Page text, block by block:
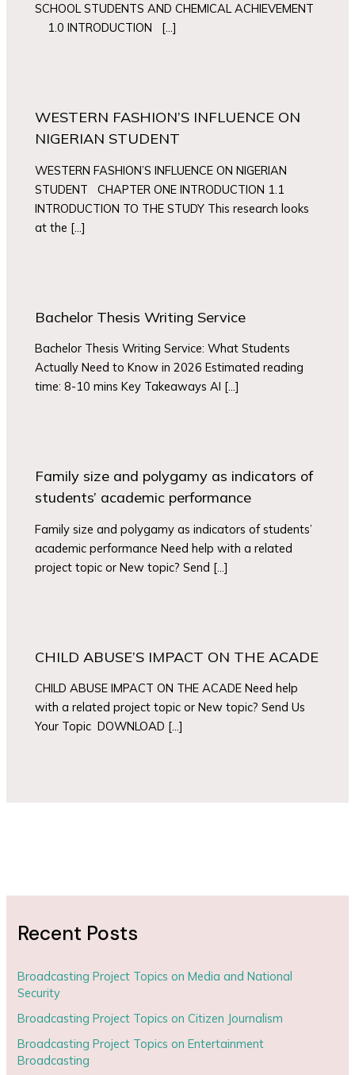
SCHOOL STUDENTS AND CHEMICAL ACHIEVEMENT
1.0 INTRODUCTION […]
WESTERN FASHION’S INFLUENCE ON
NIGERIAN STUDENT
WESTERN FASHION’S INFLUENCE ON NIGERIAN
STUDENT CHAPTER ONE INTRODUCTION 1.1
INTRODUCTION TO THE STUDY This research looks
at the […]
Bachelor Thesis Writing Service
Bachelor Thesis Writing Service: What Students
Actually Need to Know in 2026 Estimated reading
time: 8-10 mins Key Takeaways AI […]
Family size and polygamy as indicators of
students’ academic performance
Family size and polygamy as indicators of students’
academic performance Need help with a related
project topic or New topic? Send […]
CHILD ABUSE’S IMPACT ON THE ACADE
CHILD ABUSE IMPACT ON THE ACADE Need help
with a related project topic or New topic? Send Us
Your Topic DOWNLOAD […]
Recent Posts
Broadcasting Project Topics on Media and National
Security
Broadcasting Project Topics on Citizen Journalism
Broadcasting Project Topics on Entertainment
Broadcasting